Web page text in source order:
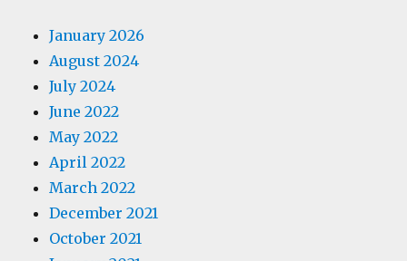
January 2026
August 2024
July 2024
June 2022
May 2022
April 2022
March 2022
December 2021
October 2021